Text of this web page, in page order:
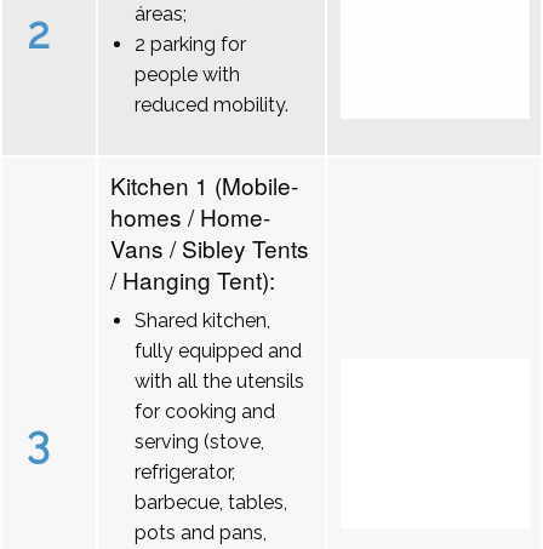
2
áreas;
2 parking for
people with
reduced mobility.
3
Kitchen 1 (Mobile-
homes / Home-
Vans / Sibley Tents
/ Hanging Tent):
Shared kitchen,
fully equipped and
with all the utensils
for cooking and
serving (stove,
refrigerator,
barbecue, tables,
pots and pans,